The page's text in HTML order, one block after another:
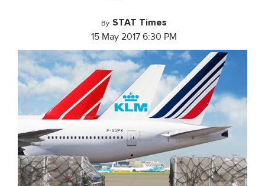
By STAT Times
15 May 2017 6:30 PM